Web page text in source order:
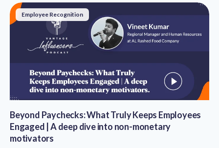
Employee Recognition
Beyond Paychecks: What Truly Keeps Employees
Engaged | A deep dive into non-monetary
motivators